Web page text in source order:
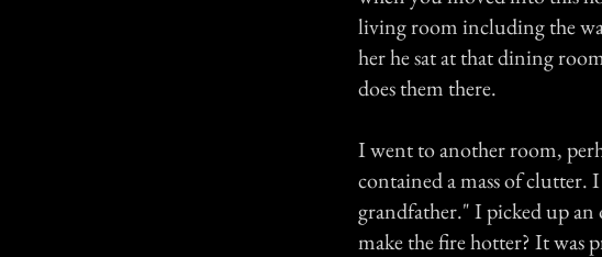
living room including the
her he sat at that dining
does them there.
I went to another room,
contained a mass of clutter.
grandfather." I picked up
make the fire hotter? It was